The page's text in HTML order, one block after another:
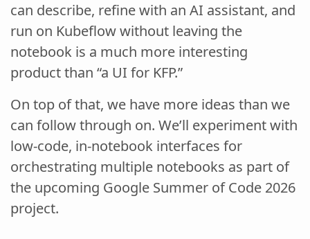
can describe, refine with an AI assistant, and
run on Kubeflow without leaving the
notebook is a much more interesting
product than “a UI for KFP.”
On top of that, we have more ideas than we
can follow through on. We’ll experiment with
low-code, in-notebook interfaces for
orchestrating multiple notebooks as part of
the upcoming Google Summer of Code 2026
project.